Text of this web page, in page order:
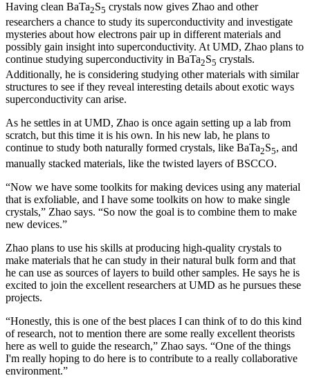
Having clean BaTa2S5 crystals now gives Zhao and other
researchers a chance to study its superconductivity and investigate
mysteries about how electrons pair up in different materials and
possibly gain insight into superconductivity. At UMD, Zhao plans to
continue studying superconductivity in BaTa2S5 crystals.
Additionally, he is considering studying other materials with similar
structures to see if they reveal interesting details about exotic ways
superconductivity can arise.
As he settles in at UMD, Zhao is once again setting up a lab from
scratch, but this time it is his own. In his new lab, he plans to
continue to study both naturally formed crystals, like BaTa2S5, and
manually stacked materials, like the twisted layers of BSCCO.
“Now we have some toolkits for making devices using any material
that is exfoliable, and I have some toolkits on how to make single
crystals,” Zhao says. “So now the goal is to combine them to make
new devices.”
Zhao plans to use his skills at producing high-quality crystals to
make materials that he can study in their natural bulk form and that
he can use as sources of layers to build other samples. He says he is
excited to join the excellent researchers at UMD as he pursues these
projects.
“Honestly, this is one of the best places I can think of to do this kind
of research, not to mention there are some really excellent theorists
here as well to guide the research,” Zhao says. “One of the things
I'm really hoping to do here is to contribute to a really collaborative
environment.”